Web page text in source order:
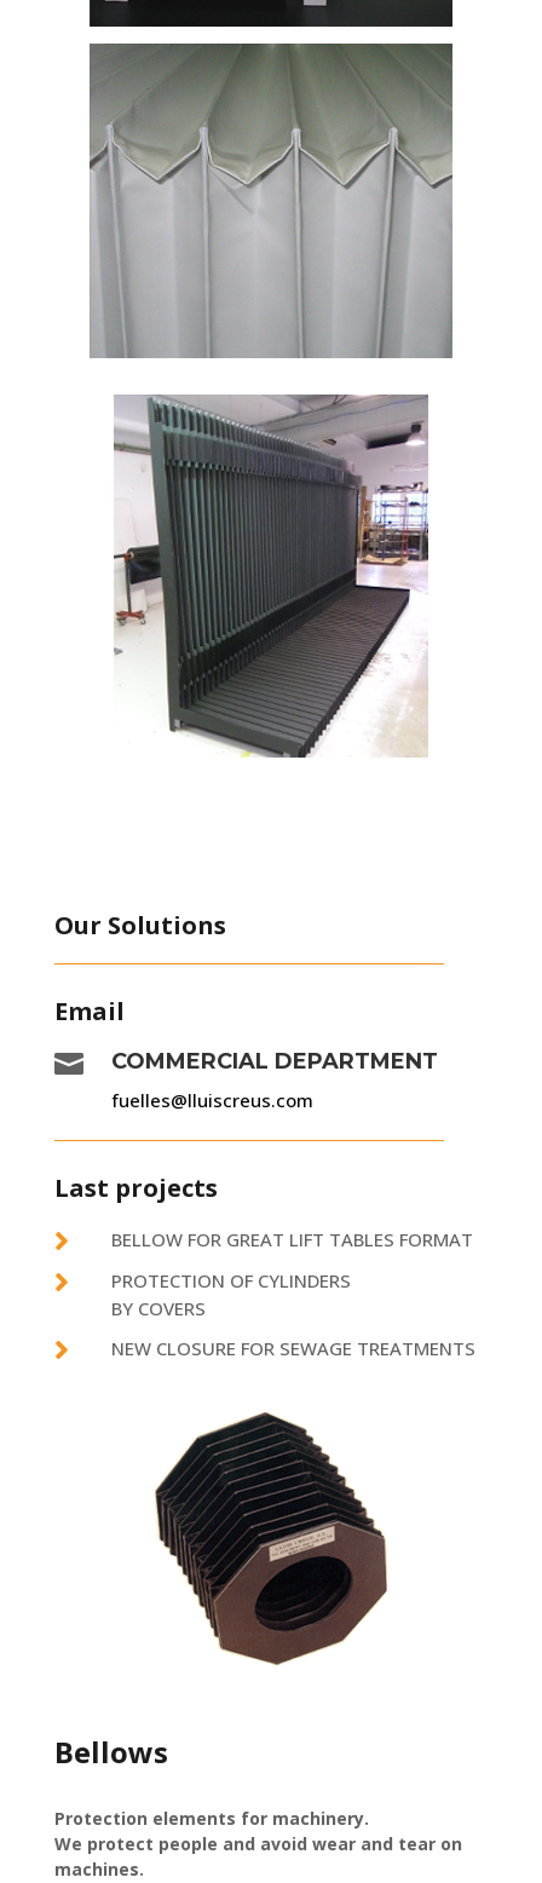
Our Solutions
Email
 COMMERCIAL DEPARTMENT
fuelles@lluiscreus.com
Last projects
 BELLOW FOR GREAT LIFT TABLES FORMAT

PROTECTION OF CYLINDERS
BY COVERS
 NEW CLOSURE FOR SEWAGE TREATMENTS
Bellows
Protection elements for machinery.
We protect people and avoid wear and tear on
machines.